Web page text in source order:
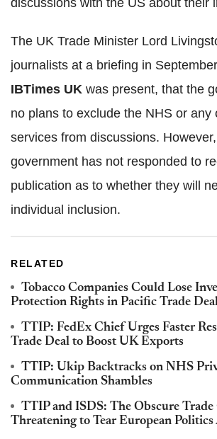
The UK Trade Minister Lord
journalists at a briefing in
IBTimes UK was present, that the
no plans to exclude the NHS or any
services from discussions.
government has not responded to
publication as to whether they will
individual inclusion.
RELATED
Tobacco Companies Could Lose
Protection Rights in Pacific Trade
TTIP: FedEx Chief Urges Faster
Trade Deal to Boost UK Exports
TTIP: Ukip Backtracks on NHS
Communication Shambles
TTIP and ISDS: The Obscure Trade
Threatening to Tear European